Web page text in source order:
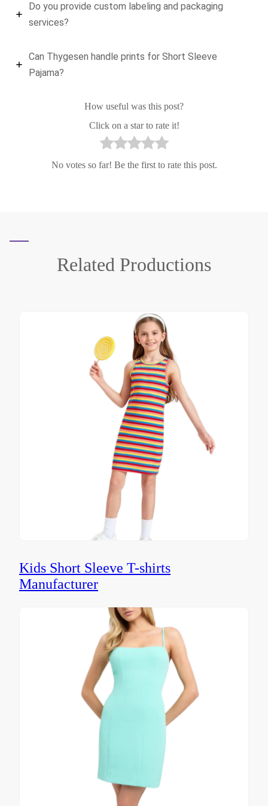
Do you provide custom labeling and packaging
services?
Can Thygesen handle prints for Short Sleeve
Pajama?
How useful was this post?
Click on a star to rate it!
No votes so far! Be the first to rate this post.
Related Productions
Kids Short Sleeve T-shirts
Manufacturer